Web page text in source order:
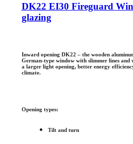
DK22 EI30 Fireguard
glazing
Inward opening DK22 – the wooden
German-type window with slimmer lines and
a larger light opening, better energy
climate.
Opening types:
Tilt and turn